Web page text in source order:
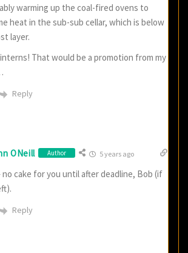
warming up the coal-fired ovens to
heat in the sub-sub cellar, which is below
layer.
That would be a promotion from my
Reply
ONeill Author 5 years ago
cake for you until after deadline, Bob (if
Reply